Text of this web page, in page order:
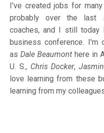
I've created jobs for
probably over the last
coaches, and I still today
business conference. I'm
as Dale Beaumont here in
U. S., Chris Docker,
love learning from these
learning from my